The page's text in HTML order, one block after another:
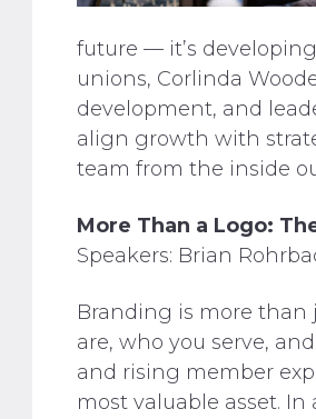
future — it’s
unions, Corlinda
development, and
align growth with
team from the inside
More Than a Logo:
Speakers: Brian
Branding is more than
are, who you serve,
and rising member
most valuable asset.